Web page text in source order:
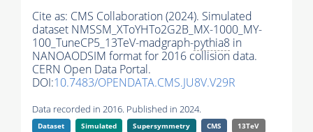
Cite as: CMS Collaboration (2024). Simulated
dataset NMSSM_XToYHTo2G2B_MX-1000_MY-
100_TuneCP5_13TeV-madgraph-pythia8 in
NANOAODSIM format for 2016 collision data.
CERN Open Data Portal.
DOI:10.7483/OPENDATA.CMS.JU8V.V29R
Data recorded in 2016. Published in 2024.
Dataset Simulated Supersymmetry CMS
13TeV